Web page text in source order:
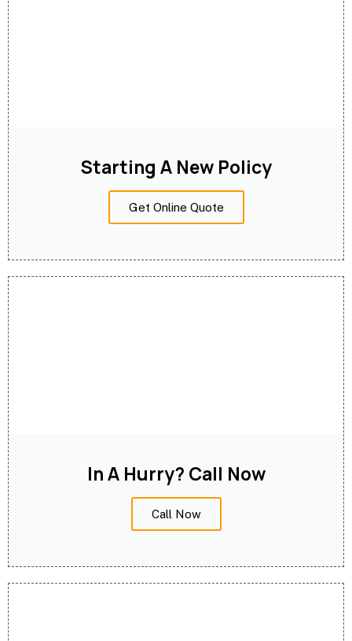
Starting A New Policy
Get Online Quote
In A Hurry? Call Now
Call Now